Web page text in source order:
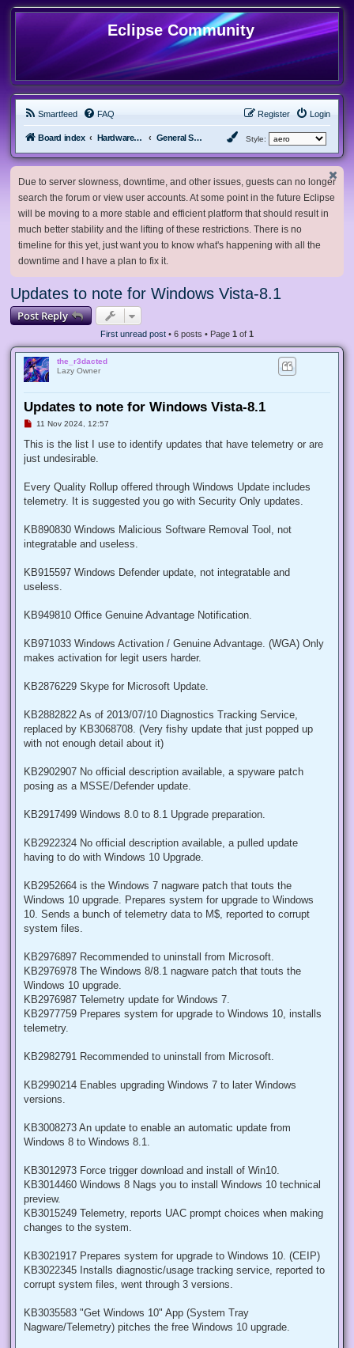
Eclipse Community
Smartfeed FAQ Login
Register
Board index Hardware, Software and Customization General Software & Hardware Style:
Due to server slowness, downtime, and other issues, guests can no longer
search the forum or view user accounts. At some point in the future Eclipse
will be moving to a more stable and efficient platform that should result in
much better stability and the lifting of these restrictions. There is no
timeline for this yet, just want you to know what's happening with all the
downtime and I have a plan to fix it.
Updates to note for Windows Vista-8.1
Post Reply
First unread post • 6 posts • Page 1 of 1
the_r3dacted
Lazy Owner
Updates to note for Windows Vista-8.1
U
r
a
o
s
11 Nov 2024, 12:57
This is the list I use to identify updates that have telemetry or are
just undesirable.
Every Quality Rollup offered through Windows Update includes
telemetry. It is suggested you go with Security Only updates.
KB890830 Windows Malicious Software Removal Tool, not
integratable and useless.
KB915597 Windows Defender update, not integratable and
useless.
KB949810 Office Genuine Advantage Notification.
KB971033 Windows Activation / Genuine Advantage. (WGA) Only
makes activation for legit users harder.
KB2876229 Skype for Microsoft Update.
KB2882822 As of 2013/07/10 Diagnostics Tracking Service,
replaced by KB3068708. (Very fishy update that just popped up
with not enough detail about it)
KB2902907 No official description available, a spyware patch
posing as a MSSE/Defender update.
KB2917499 Windows 8.0 to 8.1 Upgrade preparation.
KB2922324 No official description available, a pulled update
having to do with Windows 10 Upgrade.
KB2952664 is the Windows 7 nagware patch that touts the
Windows 10 upgrade. Prepares system for upgrade to Windows
10. Sends a bunch of telemetry data to M$, reported to corrupt
system files.
KB2976897 Recommended to uninstall from Microsoft.
KB2976978 The Windows 8/8.1 nagware patch that touts the
Windows 10 upgrade.
KB2976987 Telemetry update for Windows 7.
KB2977759 Prepares system for upgrade to Windows 10, installs
telemetry.
KB2982791 Recommended to uninstall from Microsoft.
KB2990214 Enables upgrading Windows 7 to later Windows
versions.
KB3008273 An update to enable an automatic update from
Windows 8 to Windows 8.1.
KB3012973 Force trigger download and install of Win10.
KB3014460 Windows 8 Nags you to install Windows 10 technical
preview.
KB3015249 Telemetry, reports UAC prompt choices when making
changes to the system.
KB3021917 Prepares system for upgrade to Windows 10. (CEIP)
KB3022345 Installs diagnostic/usage tracking service, reported to
corrupt system files, went through 3 versions.
KB3035583 "Get Windows 10" App (System Tray
Nagware/Telemetry) pitches the free Windows 10 upgrade.